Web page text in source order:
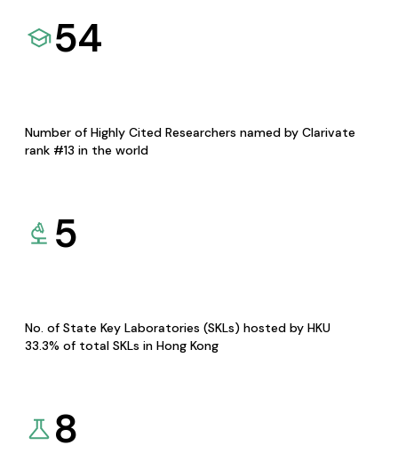
54
Number of Highly Cited Researchers named by Clarivate
rank #13 in the world
5
No. of State Key Laboratories (SKLs) hosted by HKU
33.3% of total SKLs in Hong Kong
8